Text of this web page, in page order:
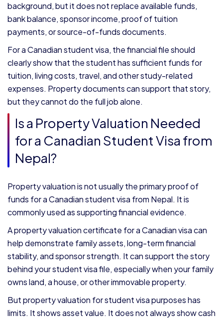
background, but it does not replace available funds,
bank balance, sponsor income, proof of tuition
payments, or source-of-funds documents.
For a Canadian student visa, the financial file should
clearly show that the student has sufficient funds for
tuition, living costs, travel, and other study-related
expenses. Property documents can support that story,
but they cannot do the full job alone.
Is a Property Valuation Needed
for a Canadian Student Visa from
Nepal?
Property valuation is not usually the primary proof of
funds for a Canadian student visa from Nepal. It is
commonly used as supporting financial evidence.
A property valuation certificate for a Canadian visa can
help demonstrate family assets, long-term financial
stability, and sponsor strength. It can support the story
behind your student visa file, especially when your family
owns land, a house, or other immovable property.
But property valuation for student visa purposes has
limits. It shows asset value. It does not always show cash